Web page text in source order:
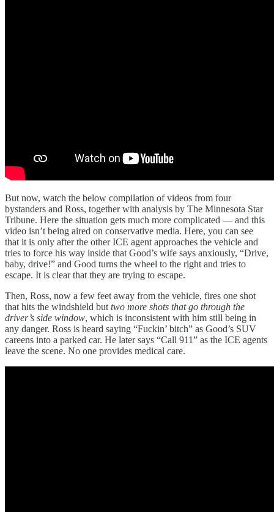
But now, watch the below compilation of videos from four
bystanders and Ross, together with analysis by The Minnesota Star
Tribune. Here the situation gets much more complicated — and this
video isn’t being aired on conservative media. Here, you can see
that it is only after the other ICE agent approaches the vehicle and
tries to force his way inside that Good’s wife says anxiously, “Drive,
baby, drive!” and Good turns the wheel to the right and tries to
escape. It is clear that they are trying to escape.
Then, Ross, now a few feet away from the vehicle, fires one shot
that hits the windshield but two more shots that go through the
driver’s side window, which is inconsistent with him still being in
any danger. Ross is heard saying “Fuckin’ bitch” as Good’s SUV
careens into a parked car. He later says “Call 911” as the ICE agents
leave the scene. No one provides medical care.